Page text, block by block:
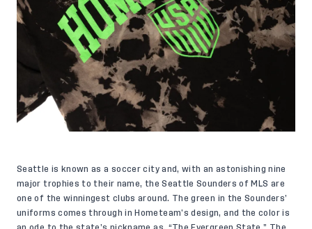
Seattle is known as a soccer city and, with an astonishing nine
major trophies to their name, the Seattle Sounders of MLS are
one of the winningest clubs around. The green in the Sounders’
uniforms comes through in Hometeam’s design, and the color is